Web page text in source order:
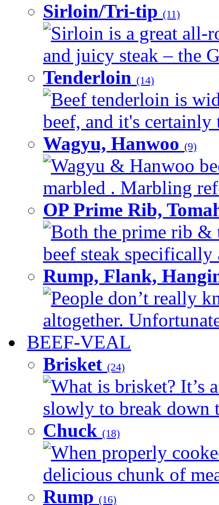
Sirloin/Tri-tip (11)
Sirloin is a great all-
and juicy steak – the
Tenderloin (14)
Beef tenderloin is
beef, and it's certainly
Wagyu, Hanwoo (9)
Wagyu & Hanwoo
marbled . Marbling
OP Prime Rib,
Both the prime rib &
beef steak
Rump, Flank,
People don’t really
altogether.
BEEF-VEAL
Brisket (24)
What is brisket? It’s
slowly to break down
Chuck (18)
When properly
delicious chunk of
Rump (16)